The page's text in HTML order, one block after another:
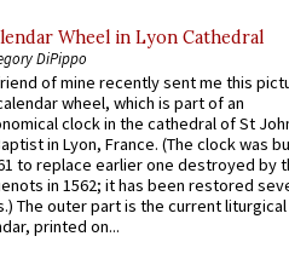
Wheel in Lyon Cathedral
DiPippo
of mine recently sent me this
wheel, which is part of an
clock in the cathedral of St
in Lyon, France. (The clock was
to replace earlier one destroyed by
in 1562; it has been restored
The outer part is the current liturgical
printed on...